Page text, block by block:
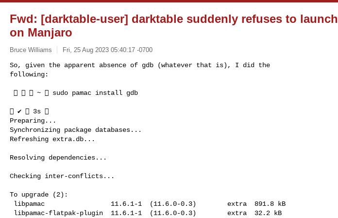
Fwd: [darktable-user] darktable suddenly refuses to launch
on Manjaro
Bruce Williams Fri, 25 Aug 2023 05:40:17 -0700
So, given the apparent absence of gdb (whatever that is), I did the
following:
 ✔  3s 
Preparing...
Synchronizing package databases...
Refreshing extra.db...
Resolving dependencies...
Checking inter-conflicts...
To upgrade (2):